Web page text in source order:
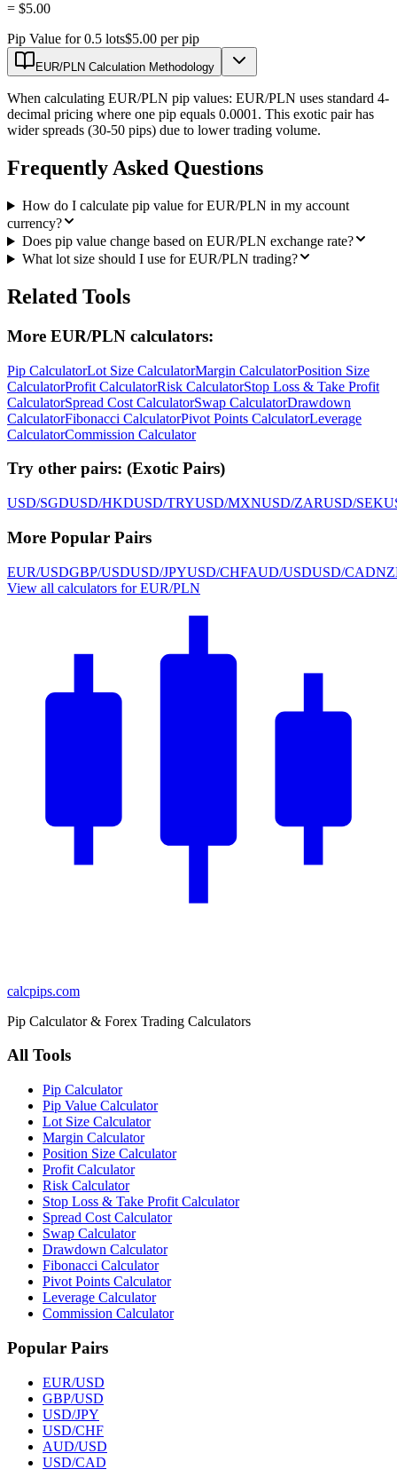
= $5.00
Pip Value for 0.5 lots$5.00 per pip
EUR/PLN Calculation Methodology
When calculating EUR/PLN pip values: EUR/PLN uses standard 4-
decimal pricing where one pip equals 0.0001. This exotic pair has
wider spreads (30-50 pips) due to lower trading volume.
Frequently Asked Questions
How do I calculate pip value for EUR/PLN in my account
currency?
Does pip value change based on EUR/PLN exchange rate?
What lot size should I use for EUR/PLN trading?
Related Tools
More EUR/PLN calculators:
Pip CalculatorLot Size CalculatorMargin CalculatorPosition Size
CalculatorProfit CalculatorRisk CalculatorStop Loss & Take Profit
CalculatorSpread Cost CalculatorSwap CalculatorDrawdown
CalculatorFibonacci CalculatorPivot Points CalculatorLeverage
CalculatorCommission Calculator
Try other pairs: (Exotic Pairs)
USD/SGDUSD/HKDUSD/TRYUSD/MXNUSD/ZARUSD/SEK
More Popular Pairs
EUR/USDGBP/USDUSD/JPYUSD/CHFAUD/USDUSD/CAD
View all calculators for EUR/PLN
calcpips.com
Pip Calculator & Forex Trading Calculators
All Tools
Pip Calculator
Pip Value Calculator
Lot Size Calculator
Margin Calculator
Position Size Calculator
Profit Calculator
Risk Calculator
Stop Loss & Take Profit Calculator
Spread Cost Calculator
Swap Calculator
Drawdown Calculator
Fibonacci Calculator
Pivot Points Calculator
Leverage Calculator
Commission Calculator
Popular Pairs
EUR/USD
GBP/USD
USD/JPY
USD/CHF
AUD/USD
USD/CAD